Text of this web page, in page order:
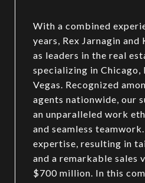
With a combined
years, Rex Jarnagin
as leaders in the real
specializing in Chicago,
Vegas. Recognized
agents nationwide, our
an unparalleled work
and seamless
expertise, resulting in
and a remarkable sales
$700 million. In this